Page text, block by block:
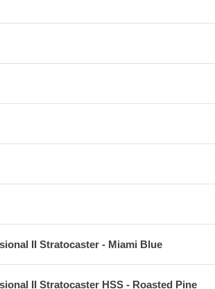
II Stratocaster - Miami Blue
II Stratocaster HSS - Roasted Pine